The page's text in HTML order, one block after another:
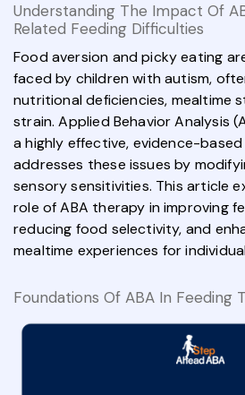
Understanding The Impact Of
Related Feeding Difficulties
Food aversion and picky eating
faced by children with autism,
nutritional deficiencies, mealtime
strain. Applied Behavior Analysis
a highly effective, evidence-
addresses these issues by
sensory sensitivities. This article
role of ABA therapy in improving
reducing food selectivity, and
mealtime experiences for
Foundations Of ABA In Feeding